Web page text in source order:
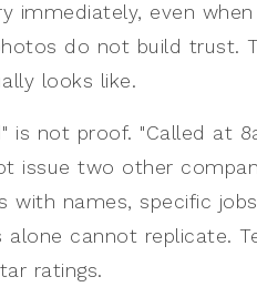
immediately, even
do not build trust.
looks like.
is not proof. "Called at
issue two other
with names, specific
cannot replicate.
ratings.